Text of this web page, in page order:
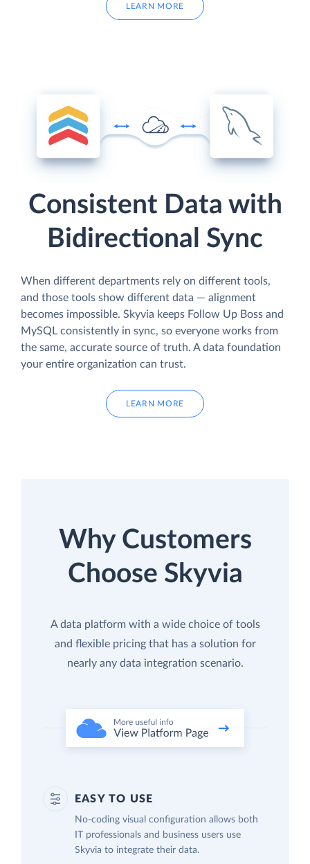
LEARN MORE
Consistent Data with
Bidirectional Sync
When different departments rely on different tools,
and those tools show different data — alignment
becomes impossible. Skyvia keeps Follow Up Boss and
MySQL consistently in sync, so everyone works from
the same, accurate source of truth. A data foundation
your entire organization can trust.
LEARN MORE
Why Customers
Choose Skyvia
A data platform with a wide choice of tools
and flexible pricing that has a solution for
nearly any data integration scenario.
EASY TO USE
No-coding visual configuration allows both
IT professionals and business users use
Skyvia to integrate their data.